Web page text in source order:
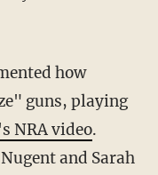
how
guns, playing
NRA video.
and Sarah